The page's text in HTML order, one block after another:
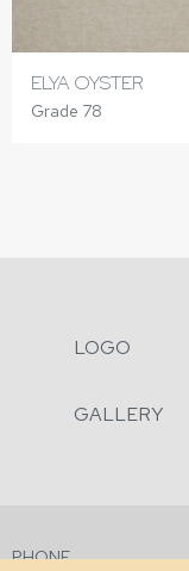
ELYA OYSTER
Grade 78
LOGO
GALLERY
PHONE